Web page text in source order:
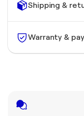
Shipping &
Warranty &